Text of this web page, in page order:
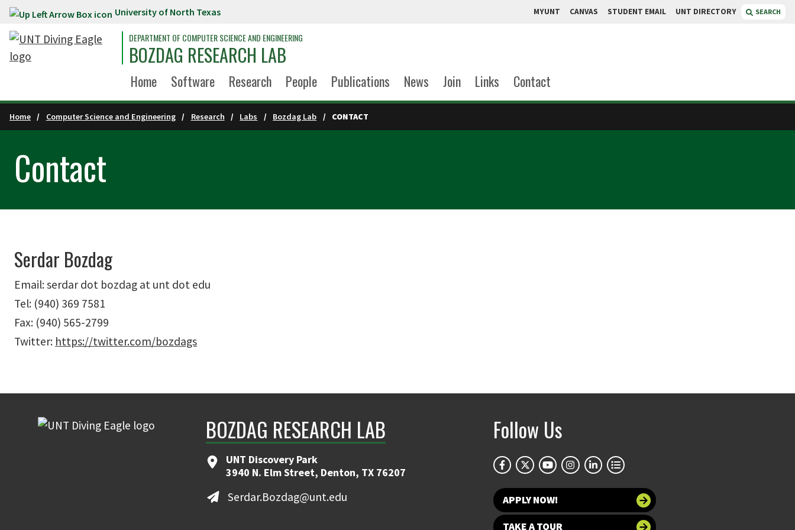
Skip to main content University of North Texas MYUNT CANVAS STUDENT EMAIL UNT DIRECTORY SEARCH
DEPARTMENT OF COMPUTER SCIENCE AND ENGINEERING
BOZDAG RESEARCH LAB
Home Software Research People Publications News Join Links Contact
Home Computer Science and Engineering Research Labs Bozdag Lab CONTACT
Contact
Serdar Bozdag
Email: serdar dot bozdag at unt dot edu
Tel: (940) 369 7581
Fax: (940) 565-2799
Twitter: https://twitter.com/bozdags
BOZDAG RESEARCH LAB
UNT Discovery Park
3940 N. Elm Street, Denton, TX 76207
Serdar.Bozdag@unt.edu
Follow Us
APPLY NOW!
TAKE A TOUR